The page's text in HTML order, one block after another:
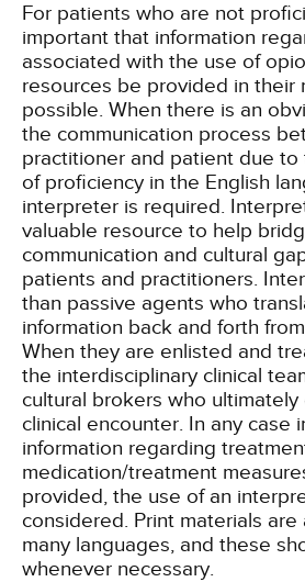
For patients who are not
important that information
associated with the use of
resources be provided in their
possible. When there is an
the communication process
practitioner and patient due
of proficiency in the English
interpreter is required.
valuable resource to help
communication and cultural
patients and practitioners.
than passive agents who
information back and forth
When they are enlisted and
the interdisciplinary clinical
cultural brokers who ultimately
clinical encounter. In any case
information regarding
medication/treatment
provided, the use of an
considered. Print materials are
many languages, and these
whenever necessary.